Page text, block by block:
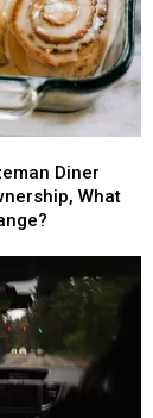
Diner
What